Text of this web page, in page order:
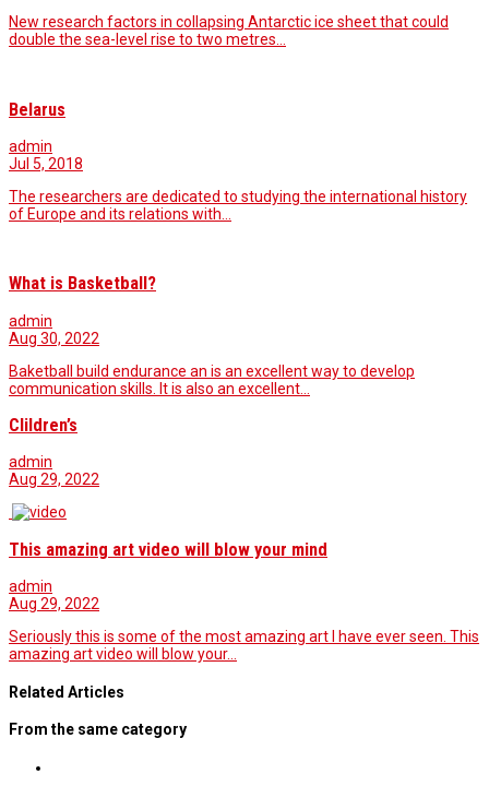
New research factors in collapsing Antarctic ice sheet that could
double the sea-level rise to two metres…
Belarus
admin
Jul 5, 2018
The researchers are dedicated to studying the international history
of Europe and its relations with…
What is Basketball?
admin
Aug 30, 2022
Baketball build endurance an is an excellent way to develop
communication skills. It is also an excellent…
Clildren’s
admin
Aug 29, 2022
This amazing art video will blow your mind
admin
Aug 29, 2022
Seriously this is some of the most amazing art I have ever seen. This
amazing art video will blow your…
Related Articles
From the same category